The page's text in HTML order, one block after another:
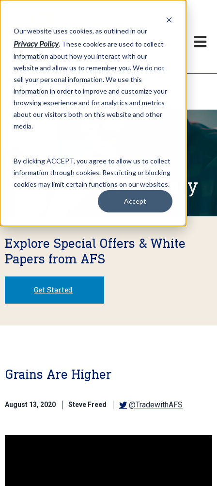
Our website uses cookies, as outlined in our
Privacy Policy. These cookies are used to collect
information about how you interact with our
website and allow us to remember you. We do not
sell your personal information. We use this
information in order to improve and customize your
browsing experience and for analytics and metrics
about our visitors both on this website and other
media.
By clicking ACCEPT, you agree to allow us to collect
information through cookies. Restricting or blocking
cookies may limit certain functions on our websites.
Accept
Market Information >Written Commentary
Written Commentary
Explore Special Offers & White
Papers from AFS
Get Started
Grains Are Higher
August 13, 2020 Steve Freed @TradewithAFS